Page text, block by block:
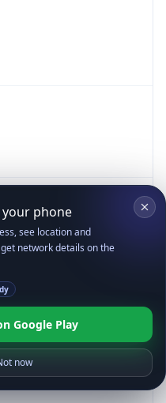
phone
see location and
network details on the
Google Play
now